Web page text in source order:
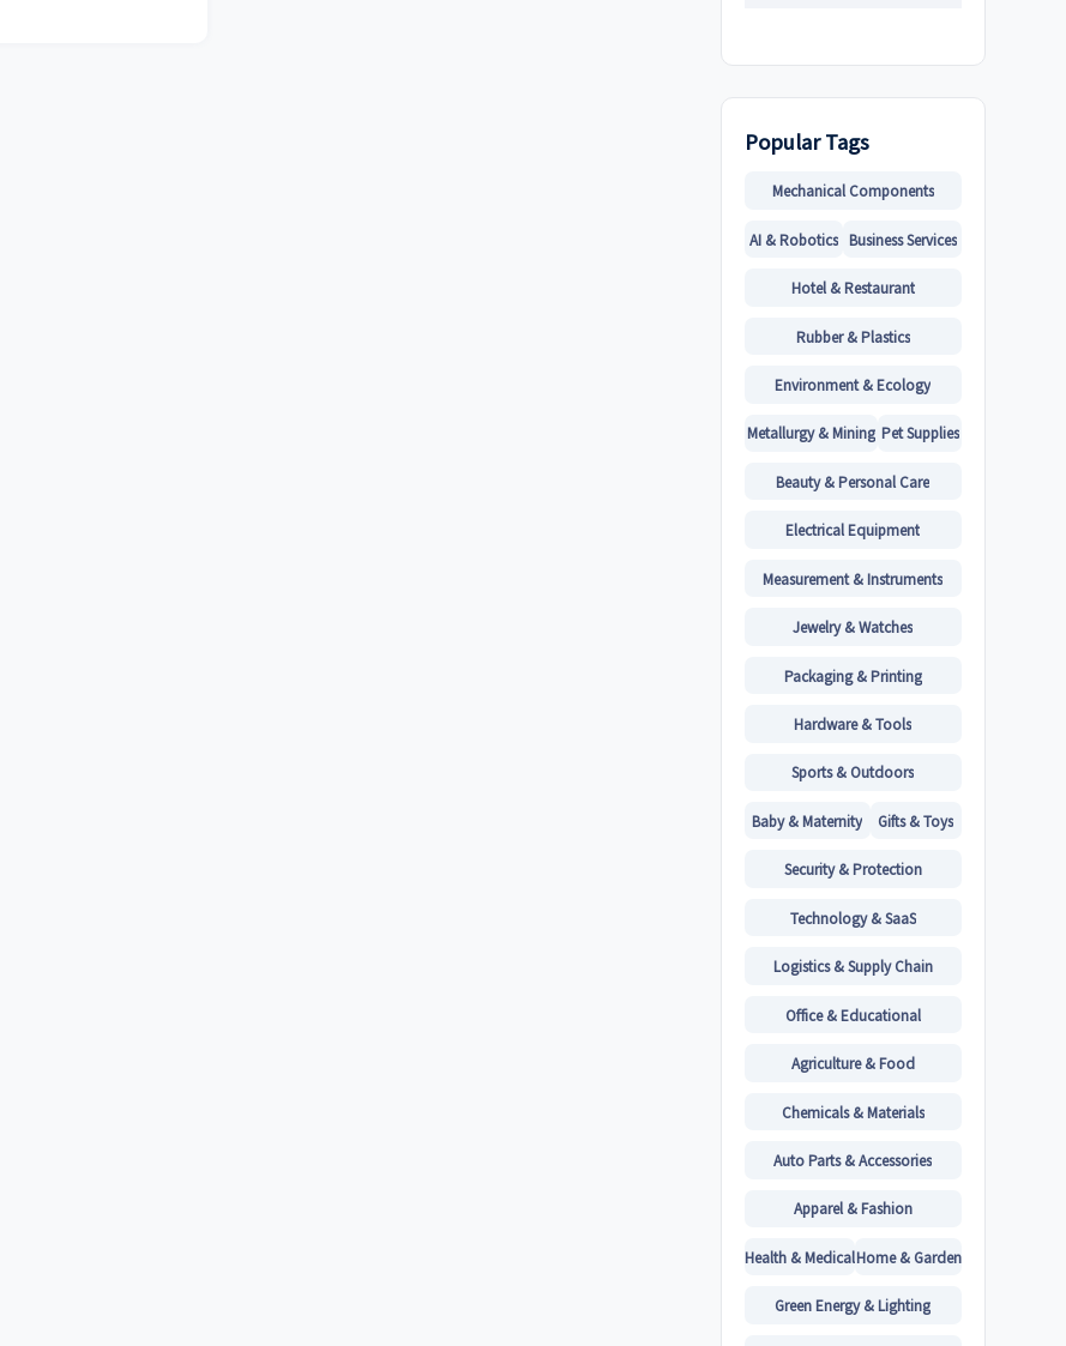
Popular Tags
Mechanical Components
AI & Robotics Business Services
Hotel & Restaurant
Rubber & Plastics
Environment & Ecology
Metallurgy & Mining Pet Supplies
Beauty & Personal Care
Electrical Equipment
Measurement & Instruments
Jewelry & Watches
Packaging & Printing
Hardware & Tools
Sports & Outdoors
Baby & Maternity Gifts & Toys
Security & Protection
Technology & SaaS
Logistics & Supply Chain
Office & Educational
Agriculture & Food
Chemicals & Materials
Auto Parts & Accessories
Apparel & Fashion
Health & MedicalHome & Garden
Green Energy & Lighting